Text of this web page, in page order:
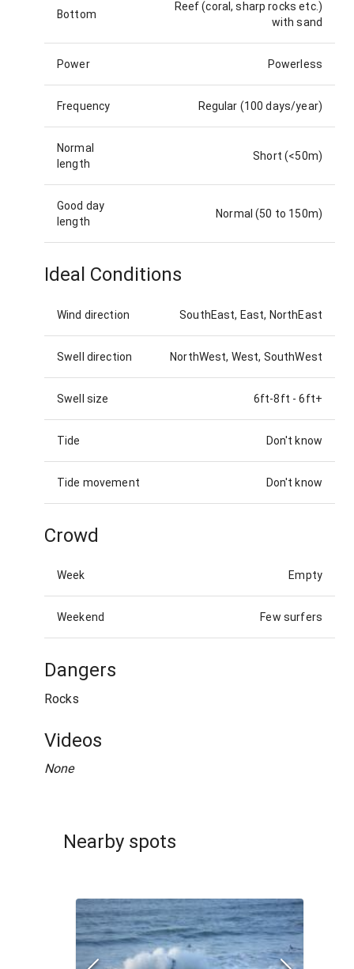
Bottom
Reef (coral, sharp rocks etc.)
with sand
Power Powerless
Frequency Regular (100 days/year)
Normal
length
Short (<50m)
Good day
length
Normal (50 to 150m)
Ideal Conditions
Wind direction SouthEast, East, NorthEast
Swell direction NorthWest, West, SouthWest
Swell size 6ft-8ft -6ft+
Tide Don't know
Tide movement Don't know
Crowd
Week Empty
Weekend Few surfers
Dangers
Rocks
Videos
None
Nearby spots